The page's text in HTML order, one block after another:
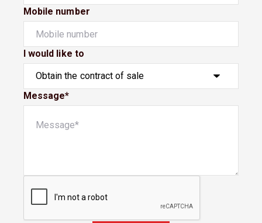
Mobile number
I would like to
Message*